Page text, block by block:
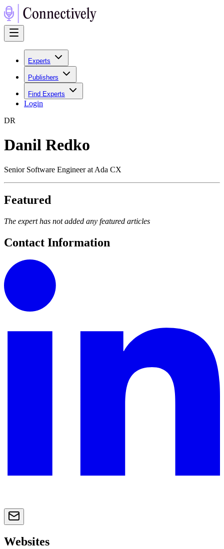
Experts
Publishers
Find Experts
Login
DR
Danil Redko
Senior Software Engineer at Ada CX
Featured
The expert has not added any featured articles
Contact Information
Websites